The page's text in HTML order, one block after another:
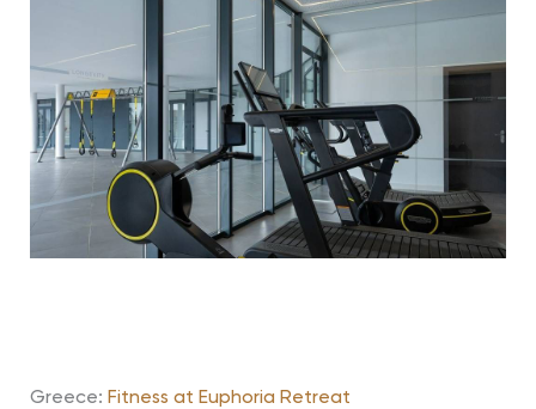
Greece: Fitness at Euphoria Retreat